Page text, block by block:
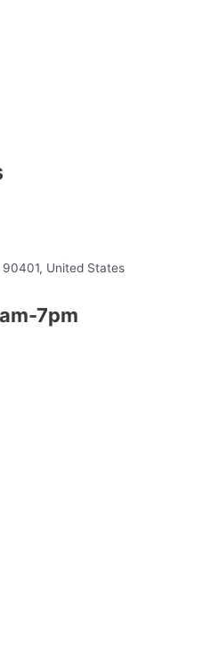
90401, United States
7pm